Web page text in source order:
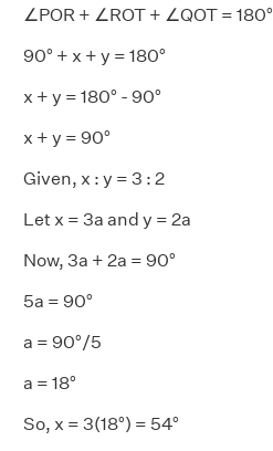
∠POR + ∠ROT + ∠QOT = 180°
90° + x + y = 180°
x + y = 180° - 90°
x + y = 90°
Given, x : y = 3 : 2
Let x = 3a and y = 2a
Now, 3a + 2a = 90°
5a = 90°
a = 90°/5
a = 18°
So, x = 3(18°) = 54°